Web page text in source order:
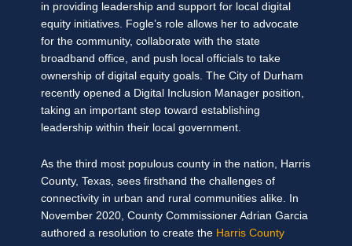
in providing leadership and support for local digital
equity initiatives. Fogle’s role allows her to advocate
for the community, collaborate with the state
broadband office, and push local officials to take
ownership of digital equity goals. The City of Durham
recently opened a Digital Inclusion Manager position,
taking an important step toward establishing
leadership within their local government.
As the third most populous county in the nation, Harris
County, Texas, sees firsthand the challenges of
connectivity in urban and rural communities alike. In
November 2020, County Commissioner Adrian Garcia
authored a resolution to create the Harris County